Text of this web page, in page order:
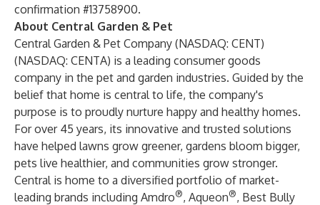
confirmation #13758900.
About Central Garden & Pet
Central Garden & Pet Company (NASDAQ: CENT)
(NASDAQ: CENTA) is a leading consumer goods
company in the pet and garden industries. Guided by the
belief that home is central to life, the company's
purpose is to proudly nurture happy and healthy homes.
For over 45 years, its innovative and trusted solutions
have helped lawns grow greener, gardens bloom bigger,
pets live healthier, and communities grow stronger.
Central is home to a diversified portfolio of market-
leading brands including Amdro®, Aqueon®, Best Bully